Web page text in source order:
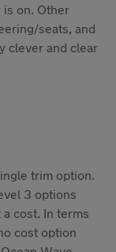
is on. Other
seats, and
clever and clear
trim option.
3 options
cost. In terms
cost option